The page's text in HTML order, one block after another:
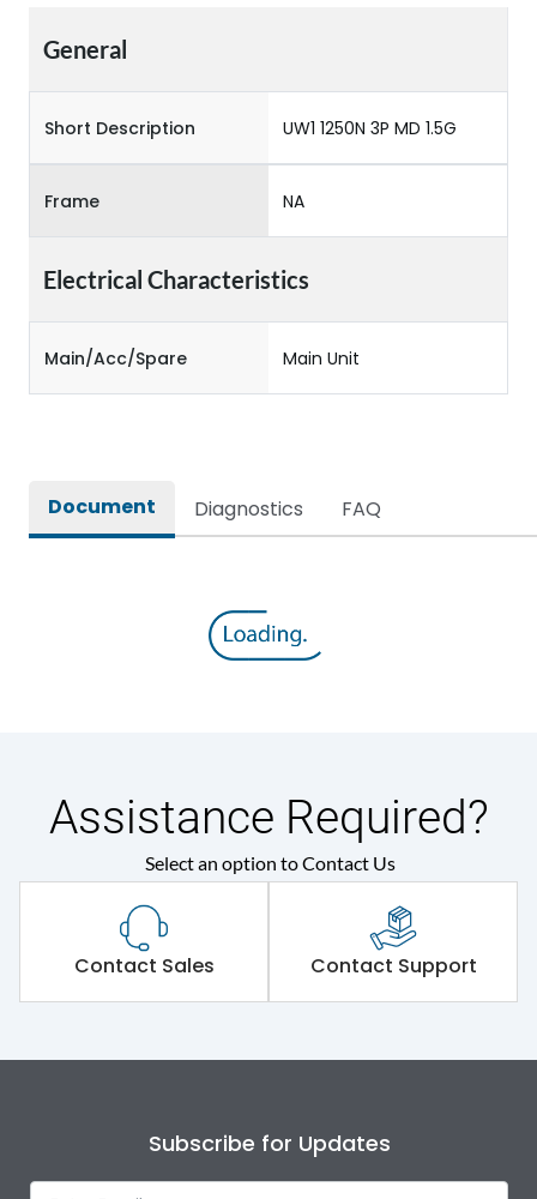
General
Short Description UW1 1250N 3P MD 1.5G
Frame NA
Electrical Characteristics
Main/Acc/Spare Main Unit
Document Diagnostics FAQ
Assistance Required?
Select an option to Contact Us
Contact Sales Contact Support
Subscribe for Updates